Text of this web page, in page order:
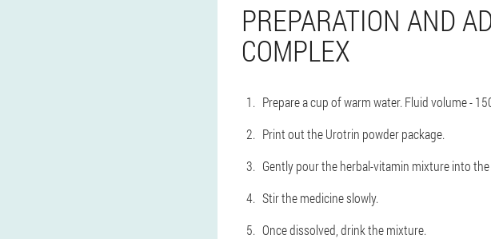
PREPARATION AND
COMPLEX
Prepare a cup of warm water. Fluid volume -
Print out the Urotrin powder package.
Gently pour the herbal-vitamin mixture into the
Stir the medicine slowly.
Once dissolved, drink the mixture.